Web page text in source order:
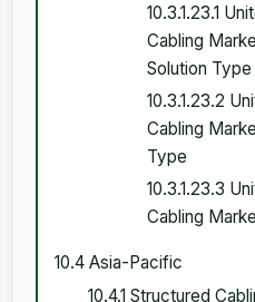
10.3.1.23.1
Cabling
Solution Type
10.3.1.23.2
Cabling
Type
10.3.1.23.3
Cabling
10.4 Asia-Pacific
10.4.1 Structured